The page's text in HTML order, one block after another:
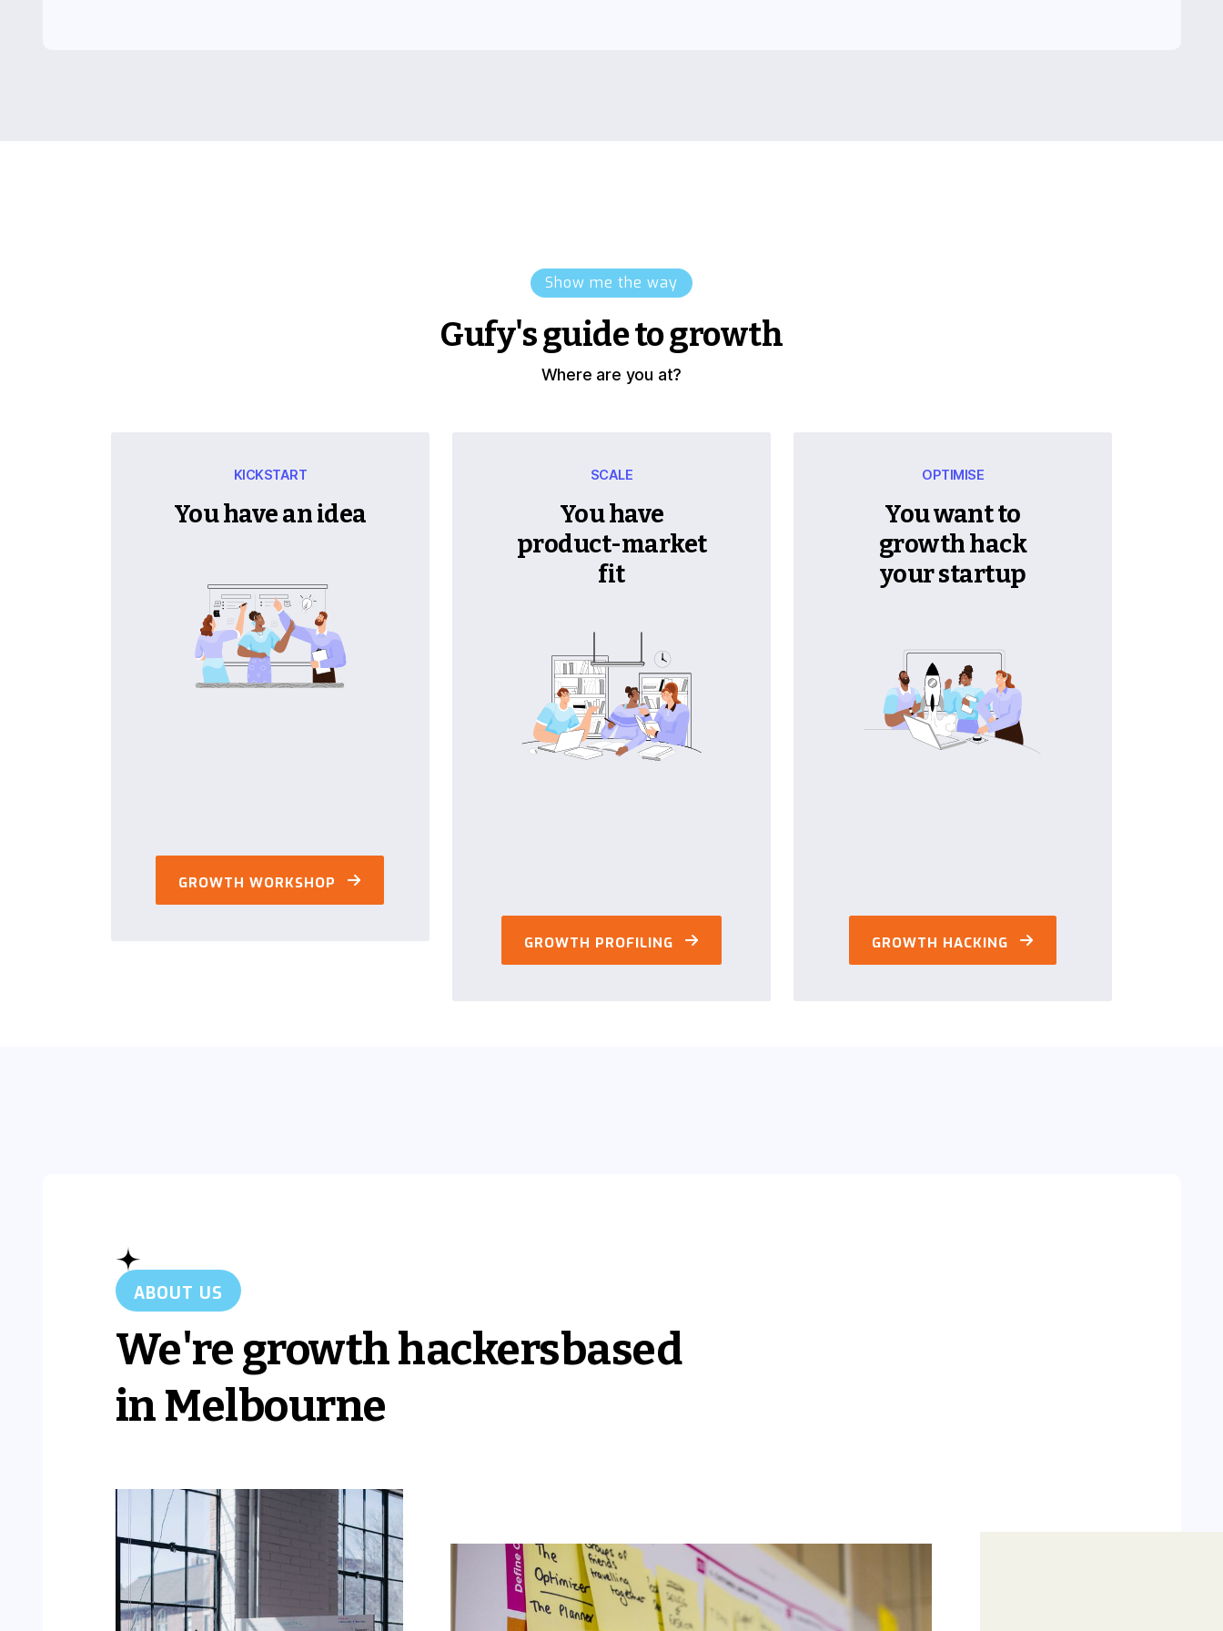
Show me the way
Gufy's guide to growth
Where are you at?
KICKSTART
You have an idea
GROWTH WORKSHOP
SCALE
You have
product-market
fit
GROWTH PROFILING
OPTIMISE
You want to
growth hack
your startup
GROWTH HACKING
ABOUT US
We're growth hackersbased
in Melbourne